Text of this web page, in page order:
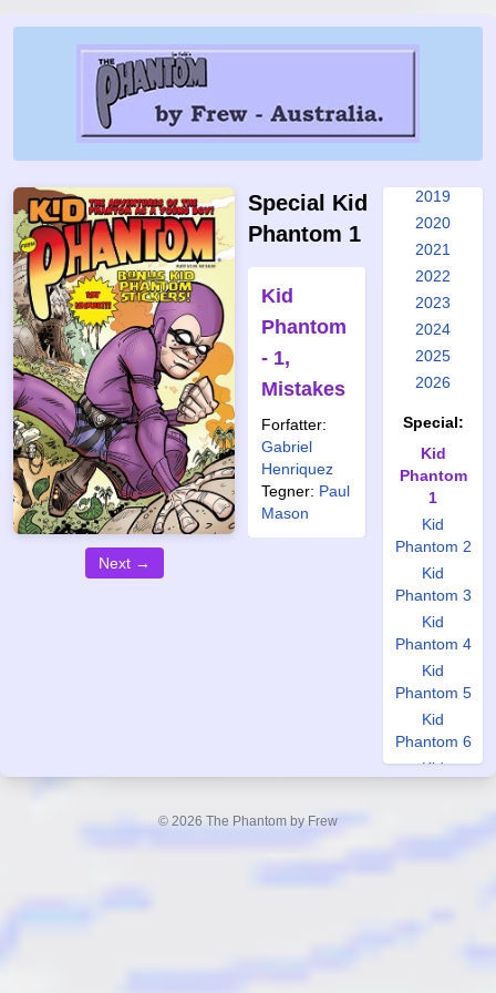
Next →
Special Kid
Phantom 1
Kid
Phantom
- 1,
Mistakes
Forfatter:
Gabriel
Henriquez
Tegner: Paul
Mason
2017
2019
2020
2021
2022
2023
2024
2025
2026
Special:
Kid
Phantom
1
Kid
Phantom 2
Kid
Phantom 3
Kid
Phantom 4
Kid
Phantom 5
Kid
Phantom 6
Kid
Phantom 8
© 2026 The Phantom by Frew